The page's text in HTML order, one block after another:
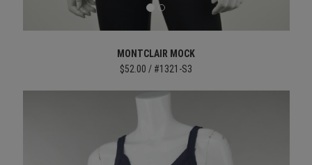
MONTCLAIR MOCK
$52.00 / #1321-S3